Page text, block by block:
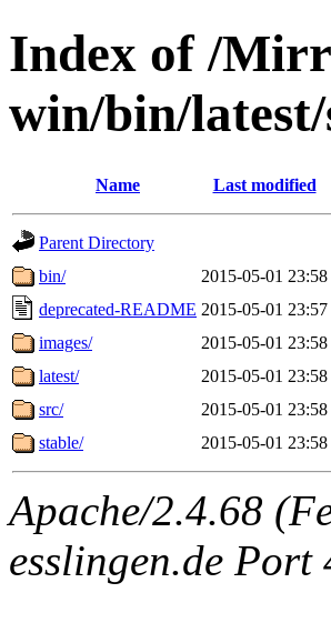
Index of /
win/bin/
Name Last modified
Parent Directory
bin/
2015-05-01 23:58
deprecated-README 2015-05-01 23:57
images/
2015-05-01 23:58
latest/
2015-05-01 23:58
src/
2015-05-01 23:58
stable/
2015-05-01 23:58
Apache/2.4.68
esslingen.de Port